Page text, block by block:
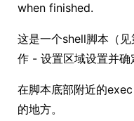
when finished.
这是一个shell脚本（
作 - 设置区域设置并确
在脚本底部附近的
的地方。